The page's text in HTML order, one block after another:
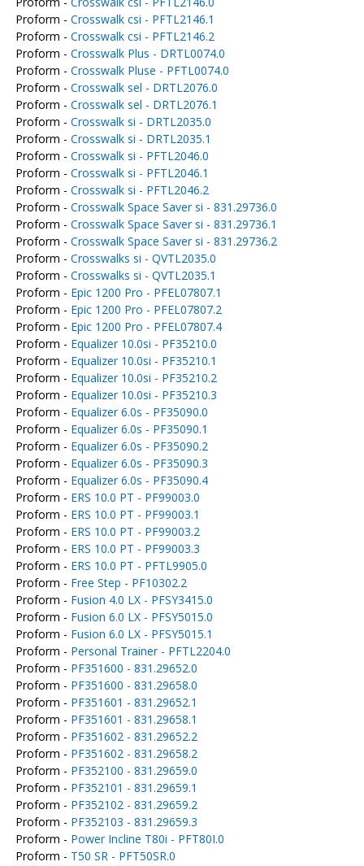
Proform - Crosswalk csi - PFTL2146.1
Proform - Crosswalk csi - PFTL2146.2
Proform - Crosswalk Plus - DRTL0074.0
Proform - Crosswalk Pluse - PFTL0074.0
Proform - Crosswalk sel - DRTL2076.0
Proform - Crosswalk sel - DRTL2076.1
Proform - Crosswalk si - DRTL2035.0
Proform - Crosswalk si - DRTL2035.1
Proform - Crosswalk si - PFTL2046.0
Proform - Crosswalk si - PFTL2046.1
Proform - Crosswalk si - PFTL2046.2
Proform - Crosswalk Space Saver si - 831.29736.0
Proform - Crosswalk Space Saver si - 831.29736.1
Proform - Crosswalk Space Saver si - 831.29736.2
Proform - Crosswalks si - QVTL2035.0
Proform - Crosswalks si - QVTL2035.1
Proform - Epic 1200 Pro - PFEL07807.1
Proform - Epic 1200 Pro - PFEL07807.2
Proform - Epic 1200 Pro - PFEL07807.4
Proform - Equalizer 10.0si - PF35210.0
Proform - Equalizer 10.0si - PF35210.1
Proform - Equalizer 10.0si - PF35210.2
Proform - Equalizer 10.0si - PF35210.3
Proform - Equalizer 6.0s - PF35090.0
Proform - Equalizer 6.0s - PF35090.1
Proform - Equalizer 6.0s - PF35090.2
Proform - Equalizer 6.0s - PF35090.3
Proform - Equalizer 6.0s - PF35090.4
Proform - ERS 10.0 PT - PF99003.0
Proform - ERS 10.0 PT - PF99003.1
Proform - ERS 10.0 PT - PF99003.2
Proform - ERS 10.0 PT - PF99003.3
Proform - ERS 10.0 PT - PFTL9905.0
Proform - Free Step - PF10302.2
Proform - Fusion 4.0 LX - PFSY3415.0
Proform - Fusion 6.0 LX - PFSY5015.0
Proform - Fusion 6.0 LX - PFSY5015.1
Proform - Personal Trainer - PFTL2204.0
Proform - PF351600 - 831.29652.0
Proform - PF351600 - 831.29658.0
Proform - PF351601 - 831.29652.1
Proform - PF351601 - 831.29658.1
Proform - PF351602 - 831.29652.2
Proform - PF351602 - 831.29658.2
Proform - PF352100 - 831.29659.0
Proform - PF352101 - 831.29659.1
Proform - PF352102 - 831.29659.2
Proform - PF352103 - 831.29659.3
Proform - Power Incline T80i - PFT80I.0
Proform - T50 SR - PFT50SR.0